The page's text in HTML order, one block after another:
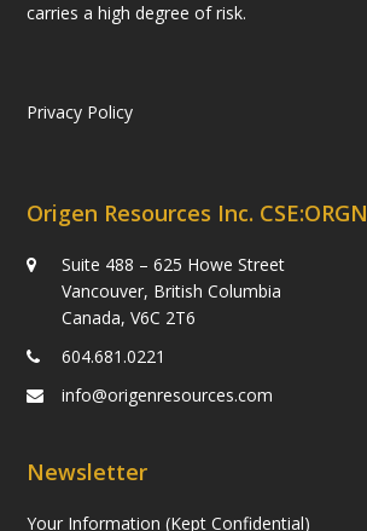
carries a high degree of risk.
Privacy Policy
Origen Resources Inc. CSE:ORGN
Suite 488 – 625 Howe Street
Vancouver, British Columbia
Canada, V6C 2T6
604.681.0221
info@origenresources.com
Newsletter
Your Information (Kept Confidential)